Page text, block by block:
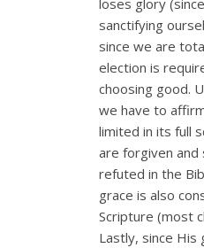
sanctifying
since we are
election is
choosing good.
we have to
limited in its full
are forgiven and
refuted in the
grace is also
Scripture (most
Lastly, since His